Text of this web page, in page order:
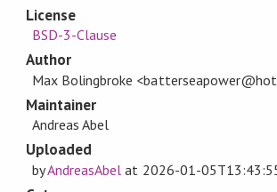
License
BSD-3-Clause
Author
Max Bolingbroke
Maintainer
Andreas Abel
Uploaded
byAndreasAbel at 2026-01-